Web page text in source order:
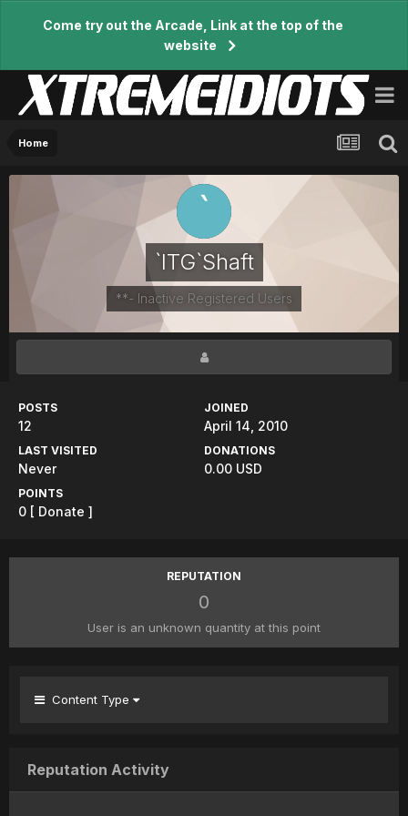
Come try out the Arcade, Link at the top of the
website
Home
`ITG`Shaft
**- Inactive Registered Users
POSTS
12
JOINED
April 14, 2010
LAST VISITED
Never
DONATIONS
0.00 USD
POINTS
0 [ Donate ]
REPUTATION
0
User is an unknown quantity at this point
Content Type
Reputation Activity